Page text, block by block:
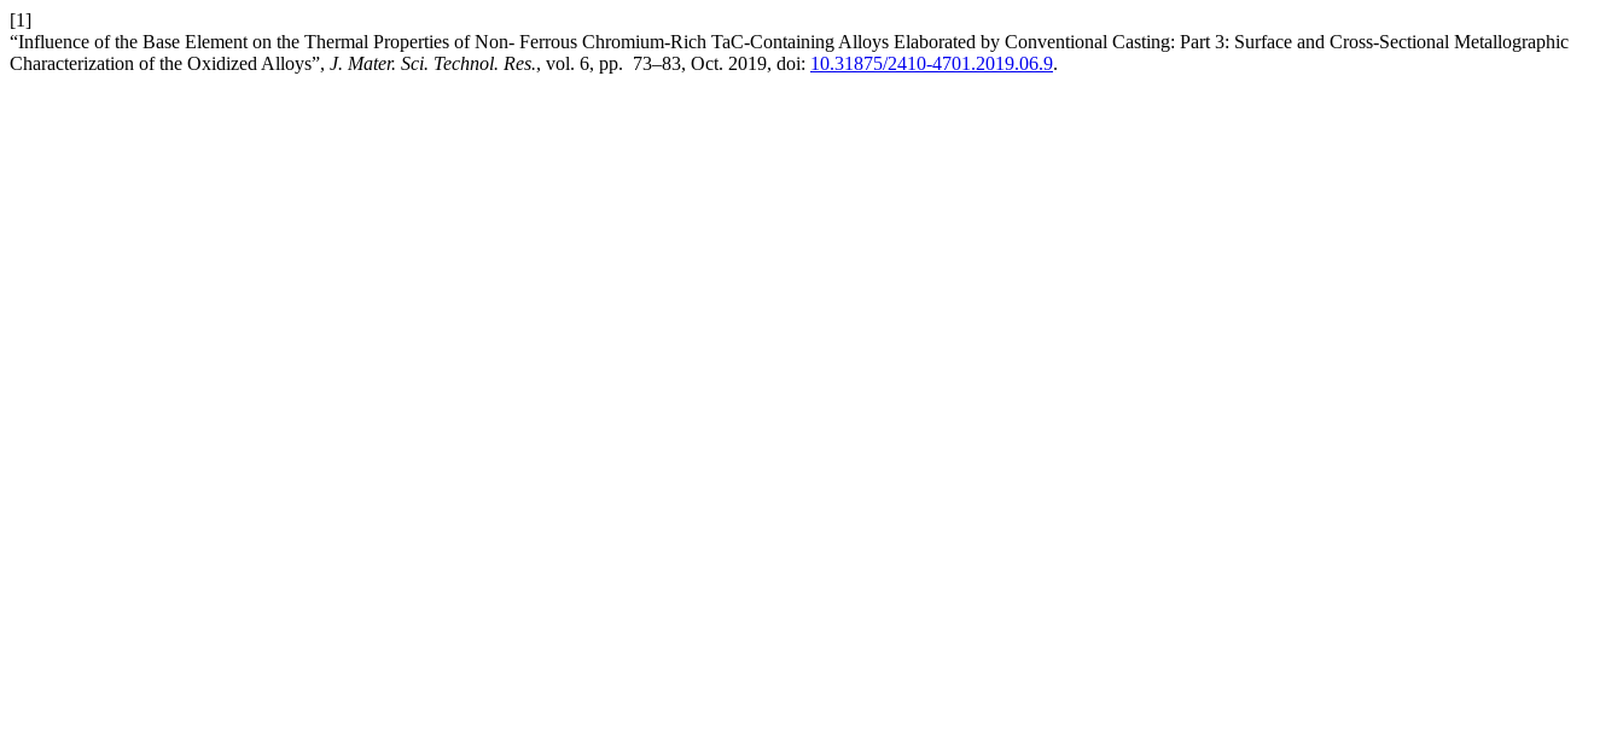
[1]
“Influence of the Base Element on the Thermal Properties of Non- Ferrous Chromium-Rich TaC-Containing Alloys Elaborated by Conventional Casting: Part 3: Surface and Cross-Sectional Metallographic
Characterization of the Oxidized Alloys”, J. Mater. Sci. Technol. Res., vol. 6, pp. 73–83, Oct. 2019, doi: 10.31875/2410-4701.2019.06.9.